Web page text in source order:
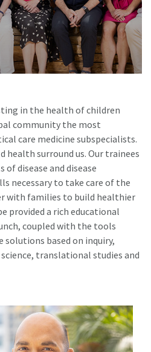
in the health of children
community the most
care medicine subspecialists.
health surround us. Our trainees
disease and disease
necessary to take care of the
with families to build healthier
provided a rich educational
coupled with the tools
solutions based on inquiry,
translational studies and